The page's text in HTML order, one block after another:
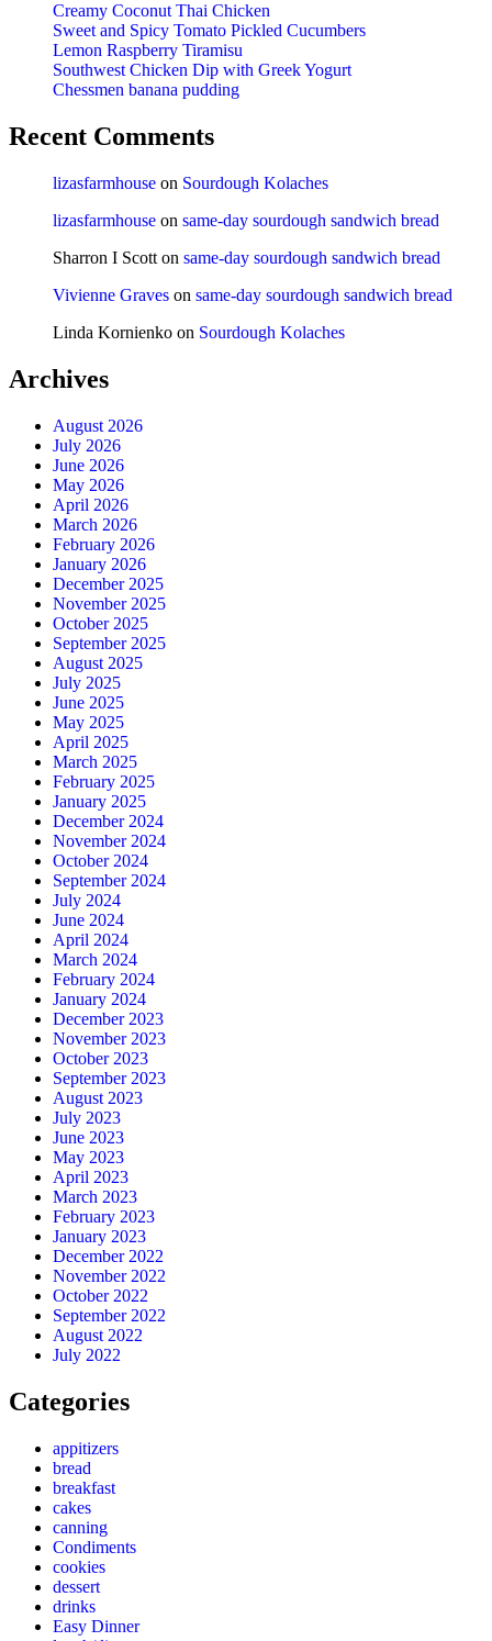
Creamy Coconut Thai Chicken
Sweet and Spicy Tomato Pickled Cucumbers
Lemon Raspberry Tiramisu
Southwest Chicken Dip with Greek Yogurt
Chessmen banana pudding
Recent Comments
lizasfarmhouse on Sourdough Kolaches
lizasfarmhouse on same-day sourdough sandwich bread
Sharron I Scott on same-day sourdough sandwich bread
Vivienne Graves on same-day sourdough sandwich bread
Linda Kornienko on Sourdough Kolaches
Archives
August 2026
July 2026
June 2026
May 2026
April 2026
March 2026
February 2026
January 2026
December 2025
November 2025
October 2025
September 2025
August 2025
July 2025
June 2025
May 2025
April 2025
March 2025
February 2025
January 2025
December 2024
November 2024
October 2024
September 2024
July 2024
June 2024
April 2024
March 2024
February 2024
January 2024
December 2023
November 2023
October 2023
September 2023
August 2023
July 2023
June 2023
May 2023
April 2023
March 2023
February 2023
January 2023
December 2022
November 2022
October 2022
September 2022
August 2022
July 2022
Categories
appitizers
bread
breakfast
cakes
canning
Condiments
cookies
dessert
drinks
Easy Dinner